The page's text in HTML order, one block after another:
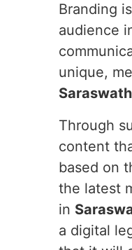
Branding
audience
unique,
Through
content
based on
the latest
in
a digital